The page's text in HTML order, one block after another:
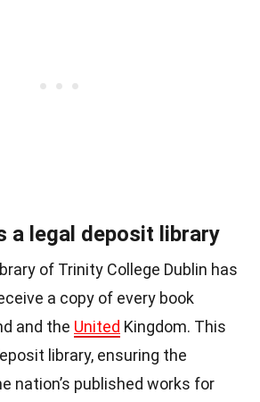
a legal deposit library
of Trinity College Dublin has
a copy of every book
and the United Kingdom. This
library, ensuring the
nation’s published works for